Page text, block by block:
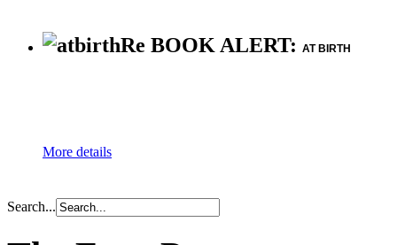
Re BOOK ALERT: AT BIRTH
More details
Search...